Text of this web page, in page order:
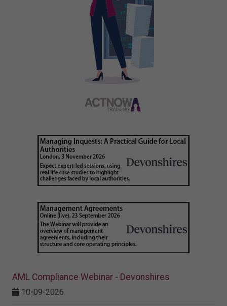
AML Compliance Webinar - Devonshires
10-09-2026